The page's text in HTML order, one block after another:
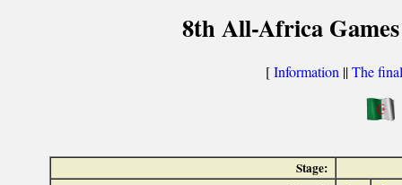
8th All-Africa
[Information ||The
Stage: